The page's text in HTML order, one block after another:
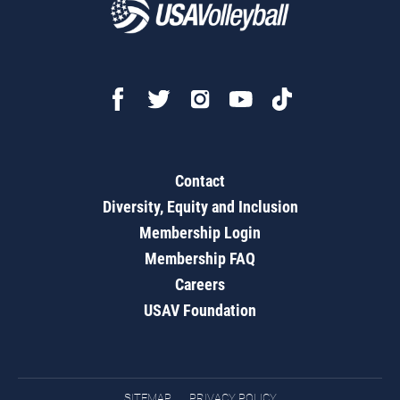
Contact
Diversity, Equity and Inclusion
Membership Login
Membership FAQ
Careers
USAV Foundation